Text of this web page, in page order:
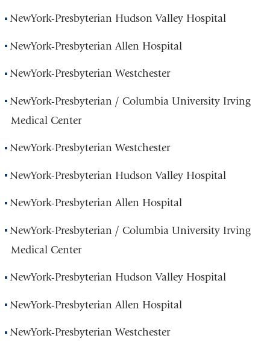
NewYork-Presbyterian Hudson Valley Hospital
NewYork-Presbyterian Allen Hospital
NewYork-Presbyterian Westchester
NewYork-Presbyterian / Columbia University Irving
Medical Center
NewYork-Presbyterian Westchester
NewYork-Presbyterian Hudson Valley Hospital
NewYork-Presbyterian Allen Hospital
NewYork-Presbyterian / Columbia University Irving
Medical Center
NewYork-Presbyterian Hudson Valley Hospital
NewYork-Presbyterian Allen Hospital
NewYork-Presbyterian Westchester